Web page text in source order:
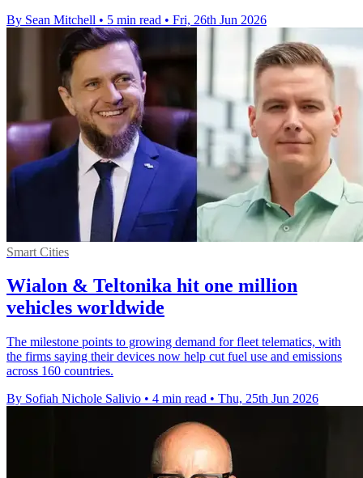
By Sean Mitchell • 5 min read • Fri, 26th Jun 2026
Smart Cities
Wialon & Teltonika hit one million
vehicles worldwide
The milestone points to growing demand for fleet telematics, with
the firms saying their devices now help cut fuel use and emissions
across 160 countries.
By Sofiah Nichole Salivio • 4 min read • Thu, 25th Jun 2026